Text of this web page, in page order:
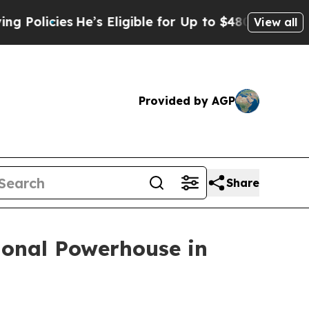
He’s Eligible for Up to $480,000 After Being
View all
Provided by AGP
Share
Powerhouse in